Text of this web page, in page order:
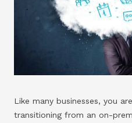
Like many businesses, you
transitioning from an on-